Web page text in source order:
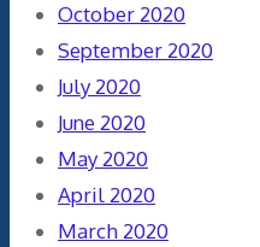
October 2020
September 2020
July 2020
June 2020
May 2020
April 2020
March 2020